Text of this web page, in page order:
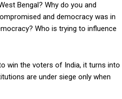
Bengal? Why do you and
and democracy was in
Who is trying to influence
win the voters of India, it turns into
are under siege only when